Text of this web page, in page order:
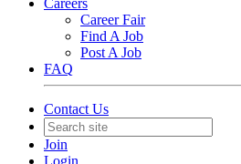
Careers
Career Fair
Find A Job
Post A Job
FAQ
Contact Us
Join
Login